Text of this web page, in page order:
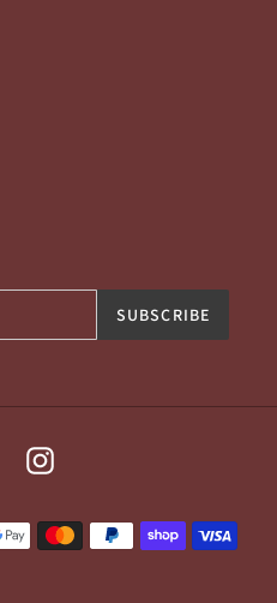
SUBSCRIBE
FacebookInstagram
Payment
methods